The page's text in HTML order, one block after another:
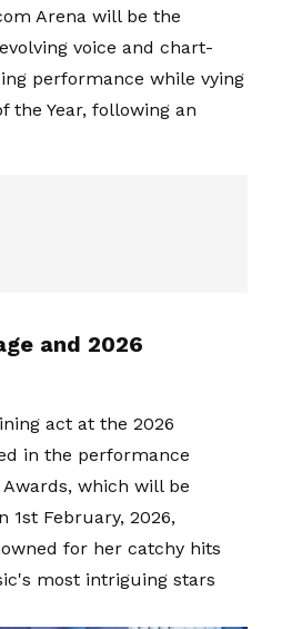
Arena will be the
voice and chart-
performance while vying
the Year, following an
and 2026
act at the 2026
in the performance
which will be
1st February, 2026,
for her catchy hits
most intriguing stars